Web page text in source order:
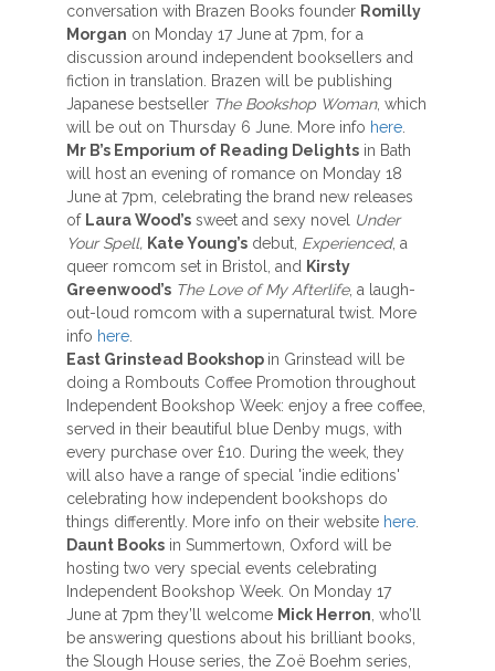
conversation with Brazen Books founder Romilly
Morgan on Monday 17 June at 7pm, for a
discussion around independent booksellers and
fiction in translation. Brazen will be publishing
Japanese bestseller The Bookshop Woman, which
will be out on Thursday 6 June. More info here
Mr B’s Emporium of Reading Delights in Bath
will host an evening of romance on Monday 18
June at 7pm, celebrating the brand new releases
of Laura Wood’s sweet and sexy novel
Under
Your Spell, Kate Young’s debut, Experienced, a
queer romcom set in Bristol, and Kirsty
Greenwood’s The Love of My Afterlife, a laugh-
out-loud romcom with a supernatural twist. More
info here
East Grinstead Bookshop in Grinstead will be
doing a Rombouts Coffee Promotion throughout
Independent Bookshop Week: enjoy a free coffee,
served in their beautiful blue Denby mugs, with
every purchase over £10. During the week, they
will also have a range of special 'indie editions'
celebrating how independent bookshops do
things differently. More info on their website here
Daunt Books in Summertown, Oxford will be
hosting two very special events celebrating
Independent Bookshop Week. On Monday 17
June at 7pm they’ll welcome Mick Herron , who’ll
be answering questions about his brilliant books,
the Slough House series, the Zoë Boehm series,